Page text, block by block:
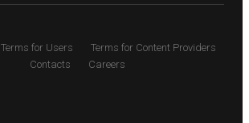
Terms for Users
Terms for Content Providers
Contacts
Careers